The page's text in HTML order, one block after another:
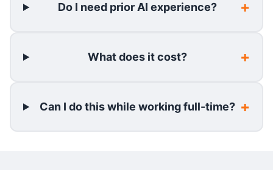
Do I need prior AI experience?
What does it cost?
Can I do this while working full-time?